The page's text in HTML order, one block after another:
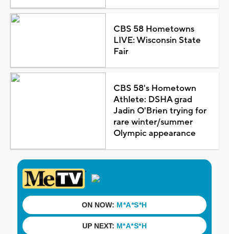
CBS 58 Hometowns
LIVE: Wisconsin State
Fair
CBS 58's Hometown
Athlete: DSHA grad
Jadin O'Brien trying for
rare winter/summer
Olympic appearance